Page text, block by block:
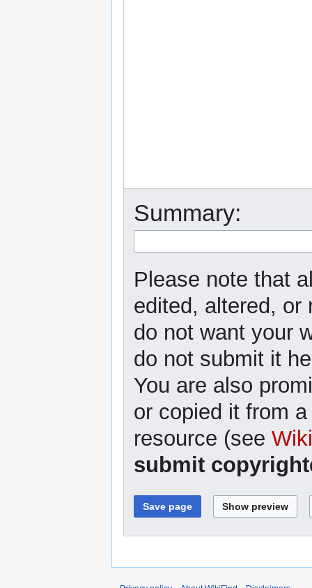
Summary:
Please note that
edited, altered, or
do not want your
do not submit it
You are also
or copied it from
resource (see
submit